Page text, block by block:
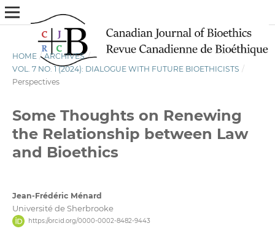
HOME / ARCHIVES /
VOL. 7 NO. 1 (2024): DIALOGUE WITH FUTURE BIOETHICISTS /
Perspectives
Some Thoughts on Renewing
the Relationship between Law
and Bioethics
Jean-Frédéric Ménard
Université de Sherbrooke
https://orcid.org/0000-0002-8482-9443